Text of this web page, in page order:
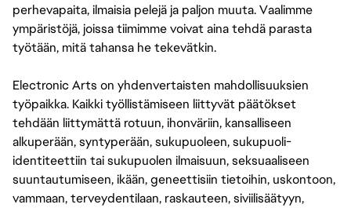
perhevapaita, ilmaisia pelejä ja paljon muuta. Vaalimme
ympäristöjä, joissa tiimimme voivat aina tehdä parasta
työtään, mitä tahansa he tekevätkin.
Electronic Arts on yhdenvertaisten mahdollisuuksien
työpaikka. Kaikki työllistämiseen liittyvät päätökset
tehdään liittymättä rotuun, ihonväriin, kansalliseen
alkuperään, syntyperään, sukupuoleen, sukupuoli-
identiteettiin tai sukupuolen ilmaisuun, seksuaaliseen
suuntautumiseen, ikään, geneettisiin tietoihin, uskontoon,
vammaan, terveydentilaan, raskauteen, siviilisäätyyn,